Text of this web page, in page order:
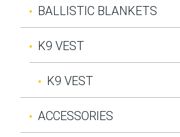
BALLISTIC BLANKETS
K9 VEST
K9 VEST
ACCESSORIES